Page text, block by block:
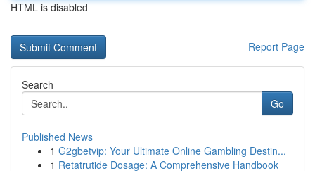
HTML is disabled
Report Page
Search
Go
Published News
1 G2gbetvip: Your Ultimate Online Gambling Destin...
1 Retatrutide Dosage: A Comprehensive Handbook